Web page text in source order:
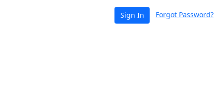
Sign In Forgot Password?